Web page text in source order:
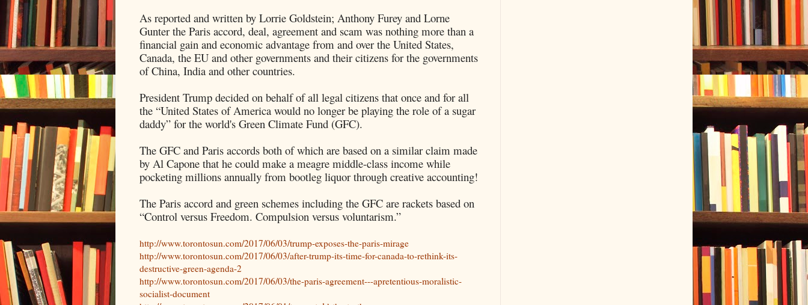
As reported and written by Lorrie Goldstein; Anthony Furey and Lorne
Gunter the Paris accord, deal, agreement and scam was nothing more than a
financial gain and economic advantage from and over the United States,
Canada, the EU and other governments and their citizens for the governments
of China, India and other countries.
President Trump decided on behalf of all legal citizens that once and for all
the “United States of America would no longer be playing the role of a sugar
daddy” for the world's Green Climate Fund (GFC).
The GFC and Paris accords both of which are based on a similar claim made
by Al Capone that he could make a meagre middle-class income while
pocketing millions annually from bootleg liquor through creative accounting!
The Paris accord and green schemes including the GFC are rackets based on
“Control versus Freedom. Compulsion versus voluntarism.”
http://www.torontosun.com/2017/06/03/trump-exposes-the-paris-mirage
http://www.torontosun.com/2017/06/03/after-trump-its-time-for-canada-to-rethink-its-
destructive-green-agenda-2
http://www.torontosun.com/2017/06/03/the-paris-agreement---apretentious-moralistic-
socialist-document